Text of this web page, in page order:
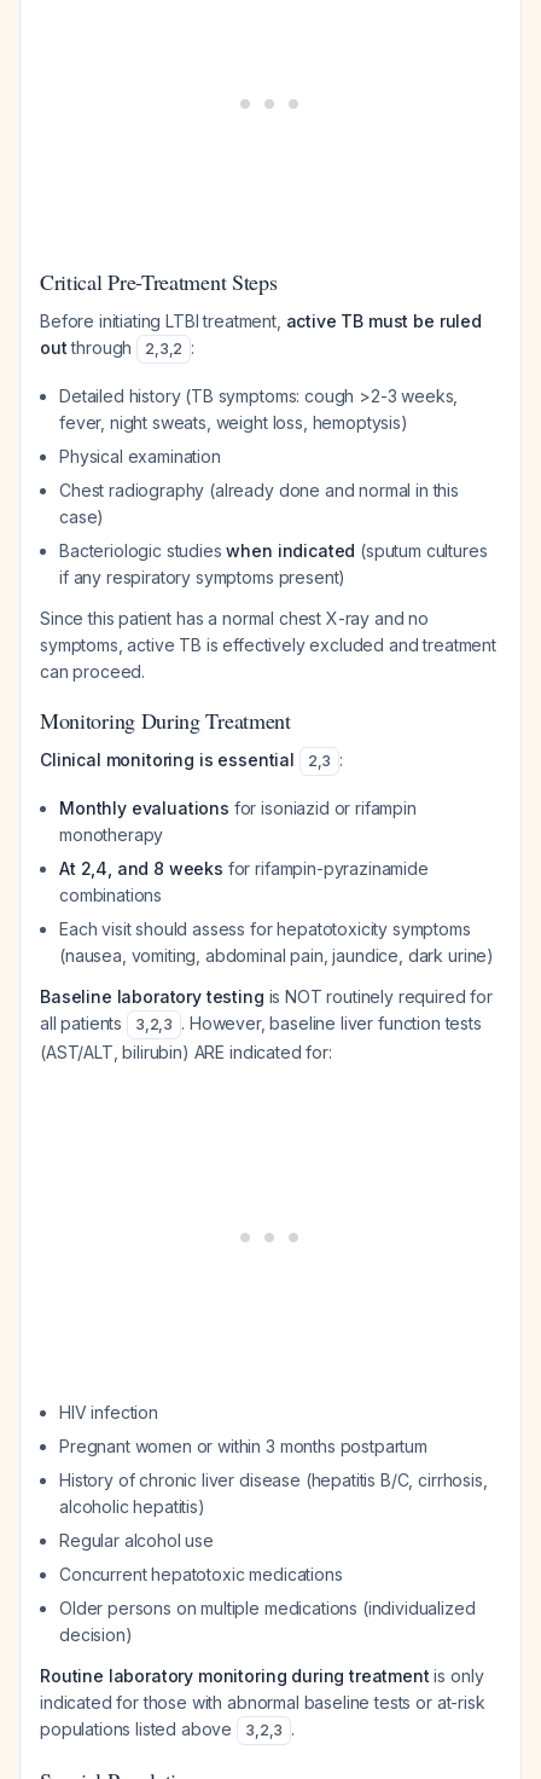
Critical Pre-Treatment Steps
Before initiating LTBI treatment, active TB must be ruled
outthrough 2,3,2 :
Detailed history (TB symptoms: cough >2-3 weeks,
fever, night sweats, weight loss, hemoptysis)
Physical examination
Chest radiography (already done and normal in this
case)
Bacteriologic studieswhen indicated (sputum cultures
if any respiratory symptoms present)
Since this patient has a normal chest X-ray and no
symptoms, active TB is effectively excluded and treatment
can proceed.
Monitoring During Treatment
Clinical monitoring is essential 2,3 :
Monthly evaluations for isoniazid or rifampin
monotherapy
At 2,4, and 8 weeks for rifampin-pyrazinamide
combinations
Each visit should assess for hepatotoxicity symptoms
(nausea, vomiting, abdominal pain, jaundice, dark urine)
Baseline laboratory testing is NOT routinely required for
all patients
3,2,3 . However, baseline liver function tests
(AST/ALT, bilirubin) ARE indicated for:
HIV infection
Pregnant women or within 3 months postpartum
History of chronic liver disease (hepatitis B/C, cirrhosis,
alcoholic hepatitis)
Regular alcohol use
Concurrent hepatotoxic medications
Older persons on multiple medications (individualized
decision)
Routine laboratory monitoring during treatment is only
indicated for those with abnormal baseline tests or at-risk
populations listed above
3,2,3 .